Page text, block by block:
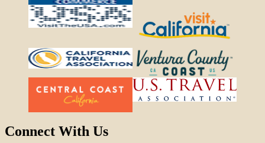
Connect With Us